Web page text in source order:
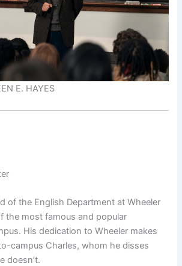
E. HAYES
of the English Department at Wheeler
the most famous and popular
His dedication to Wheeler makes
campus Charles, whom he disses
doesn’t.